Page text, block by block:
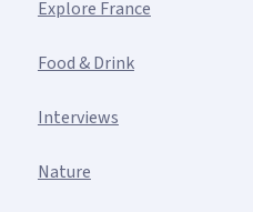
Explore France
Food & Drink
Interviews
Nature